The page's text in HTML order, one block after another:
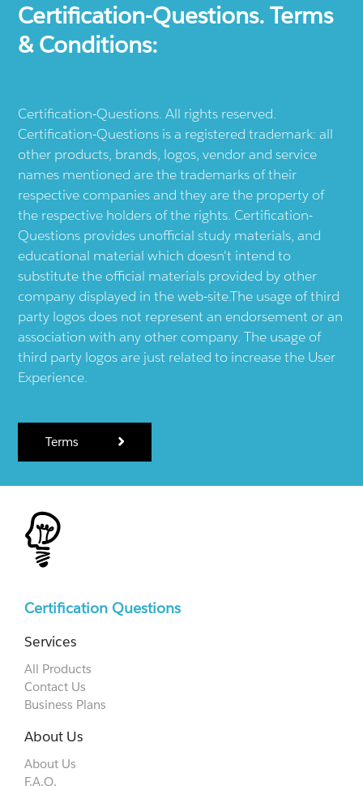
Certification-Questions. Terms
& Conditions:
Certification-Questions. All rights reserved.
Certification-Questions is a registered trademark: all
other products, brands, logos, vendor and service
names mentioned are the trademarks of their
respective companies and they are the property of
the respective holders of the rights. Certification-
Questions provides unofficial study materials, and
educational material which doesn't intend to
substitute the official materials provided by other
company displayed in the web-site.The usage of third
party logos does not represent an endorsement or an
association with any other company. The usage of
third party logos are just related to increase the User
Experience.
Terms
Certification Questions
Services
All Products
Contact Us
Business Plans
About Us
About Us
F.A.Q.